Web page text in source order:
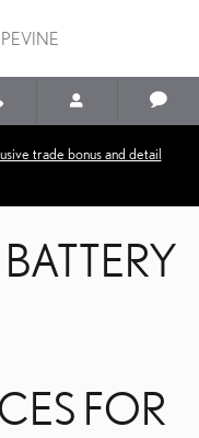
trade bonus and detail
FOR